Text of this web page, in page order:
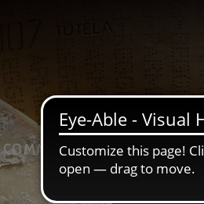
COMMUNICATION